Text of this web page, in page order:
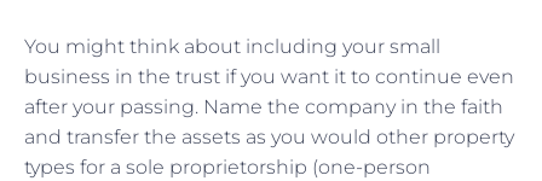
You might think about including your small
business in the trust if you want it to continue even
after your passing. Name the company in the faith
and transfer the assets as you would other property
types for a sole proprietorship (one-person